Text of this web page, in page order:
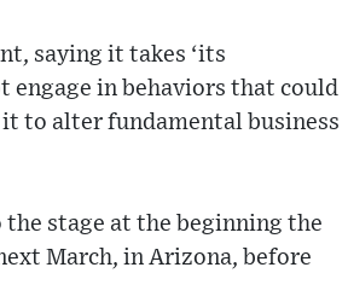
saying it takes ‘its
in behaviors that could
to alter fundamental business
stage at the beginning the
March, in Arizona, before